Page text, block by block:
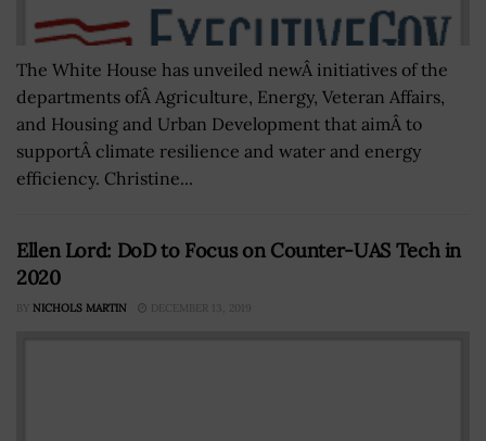
The White House has unveiled newÂ initiatives of the
departments ofÂ Agriculture, Energy, Veteran Affairs,
and Housing and Urban Development that aimÂ to
supportÂ climate resilience and water and energy
efficiency. Christine...
Ellen Lord: DoD to Focus on Counter-UAS Tech in
2020
BY NICHOLS MARTIN DECEMBER 13, 2019